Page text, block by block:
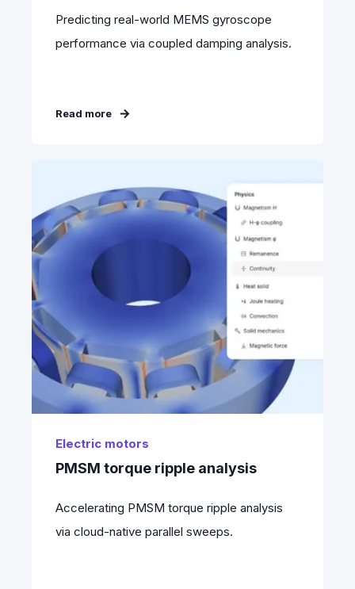
Predicting real-world MEMS gyroscope
performance via coupled damping analysis.
Read more
Electric motors
PMSM torque ripple analysis
Accelerating PMSM torque ripple analysis
via cloud-native parallel sweeps.